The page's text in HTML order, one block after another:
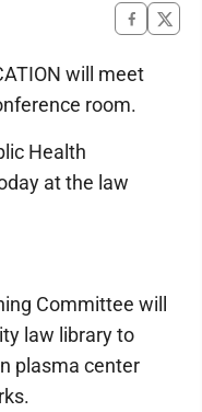
will meet
room.
Health
at the law
Committee will
law library to
plasma center